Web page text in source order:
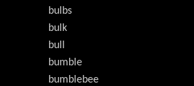
bulbs
bulk
bull
bumble
bumblebee